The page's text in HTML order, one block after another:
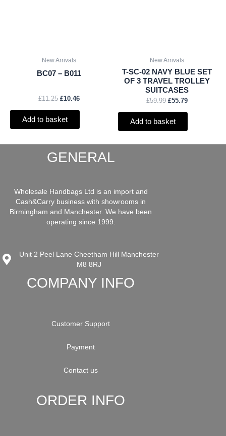
New Arrivals
BC07 – B011
£11.25 £10.46
Add to basket
New Arrivals
T-SC-02 NAVY BLUE SET
OF 3 TRAVEL TROLLEY
SUITCASES
£59.99 £55.79
Add to basket
GENERAL
Wholesale Handbags Ltd is an import and
Cash&Carry business with showrooms in
Birmingham and Manchester. We have been
operating since 1999.
Unit 2 Peel Lane Cheetham Hill Manchester
M8 8RJ
COMPANY INFO
Customer Support
Payment
Contact us
ORDER INFO